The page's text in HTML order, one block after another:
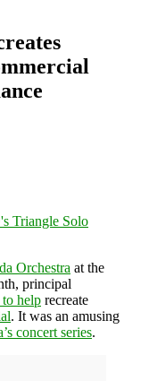
Orchestra at the
principal
to help recreate
. It was an amusing
concert series.